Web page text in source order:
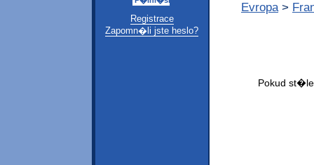
Registrace
Zapomn�li jste heslo?
Evropa >